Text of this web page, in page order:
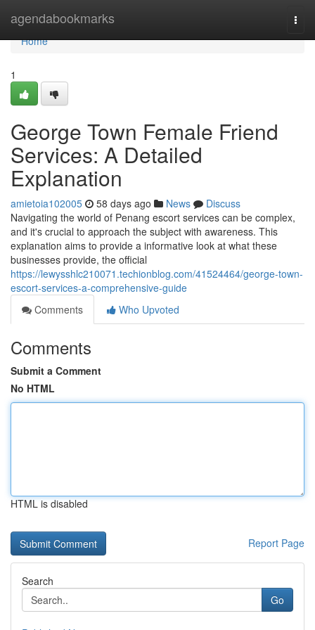
agendabookmarks
Home
Home
1
George Town Female Friend
Services: A Detailed
Explanation
amietoia102005 58 days ago News
Discuss
Navigating the world of Penang escort services can be complex,
and it's crucial to approach the subject with awareness. This
explanation aims to provide a informative look at what these
businesses provide, the official
https://lewysshlc210071.techionblog.com/41524464/george-town-
escort-services-a-comprehensive-guide
Comments
Who Upvoted
Comments
Submit a Comment
No HTML
HTML is disabled
Report Page
Search
Go